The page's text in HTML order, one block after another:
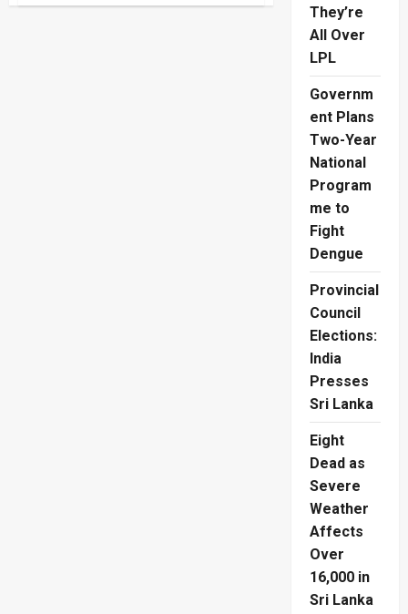
They’re
All Over
LPL
Governm
ent Plans
Two-Year
National
Program
me to
Fight
Dengue
Provincial
Council
Elections:
India
Presses
Sri Lanka
Eight
Dead as
Severe
Weather
Affects
Over
16,000 in
Sri Lanka